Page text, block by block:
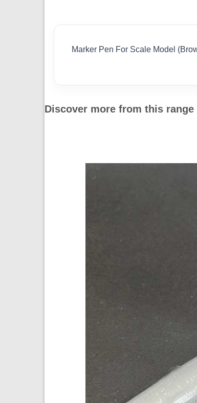
Marker Pen For Scale Model
Discover more from this range